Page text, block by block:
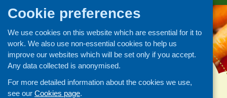
Cookie preferences
We use cookies on this website which are essential for it to
work. We also use non-essential cookies to help us
improve our websites which will be set only if you accept.
Any data collected is anonymised.
For more detailed information about the cookies we use,
see our Cookies page.